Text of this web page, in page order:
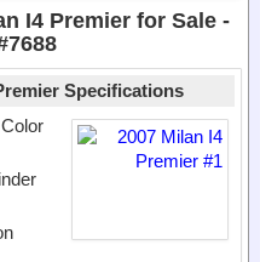
I4 Premier for Sale -
Specifications